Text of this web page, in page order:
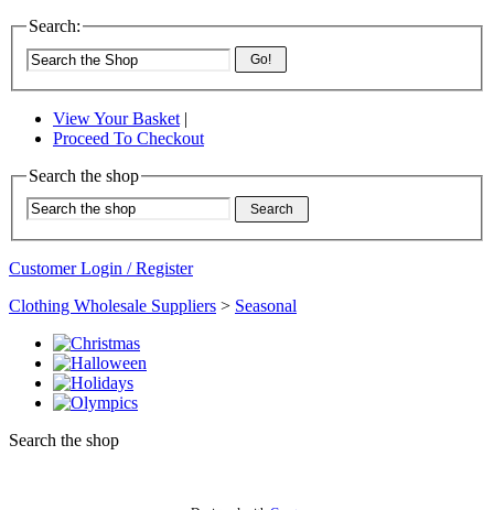
Search:
Go!
View Your Basket |
Proceed To Checkout
Search the shop
Search
Customer Login / Register
Clothing Wholesale Suppliers > Seasonal
Search the shop